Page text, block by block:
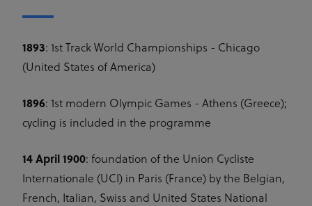
1893: 1st Track World Championships - Chicago
(United States of America)
1896: 1st modern Olympic Games - Athens (Greece);
cycling is included in the programme
14 April 1900: foundation of the Union Cycliste
Internationale (UCI) in Paris (France) by the Belgian,
French, Italian, Swiss and United States National